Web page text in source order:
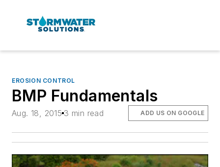
EROSION CONTROL
BMP Fundamentals
Aug. 18, 2015 3 min read ADD US ON GOOGLE